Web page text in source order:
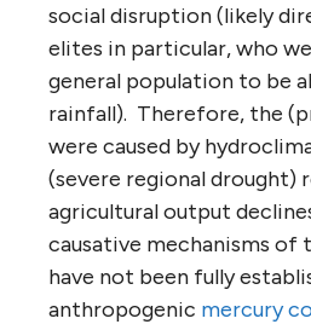
social disruption (likely
elites in particular, who
general population to be
rainfall). Therefore, the
were caused by
(severe regional drought)
agricultural output
causative mechanisms
have not been fully
anthropogenic mercury